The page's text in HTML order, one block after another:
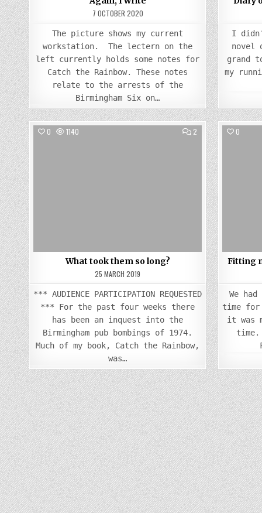
7 OCTOBER 2020
The picture shows my current
workstation. The lectern on the
left currently holds some notes for
Catch the Rainbow. These notes
relate to the arrests of the
Birmingham Six on…
I
novel
grand
my
0 1140 2 COMMENTS
WHAT
TOOK
THEM
LONG?
What took them so long?
25 MARCH 2019
*** AUDIENCE PARTICIPATION REQUESTED
*** For the past four weeks there
has been an inquest into the
Birmingham pub bombings of 1974.
Much of my book, Catch the Rainbow,
was…
0
Fitting
We
time for
it was
time.